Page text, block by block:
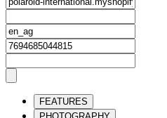
FEATURES